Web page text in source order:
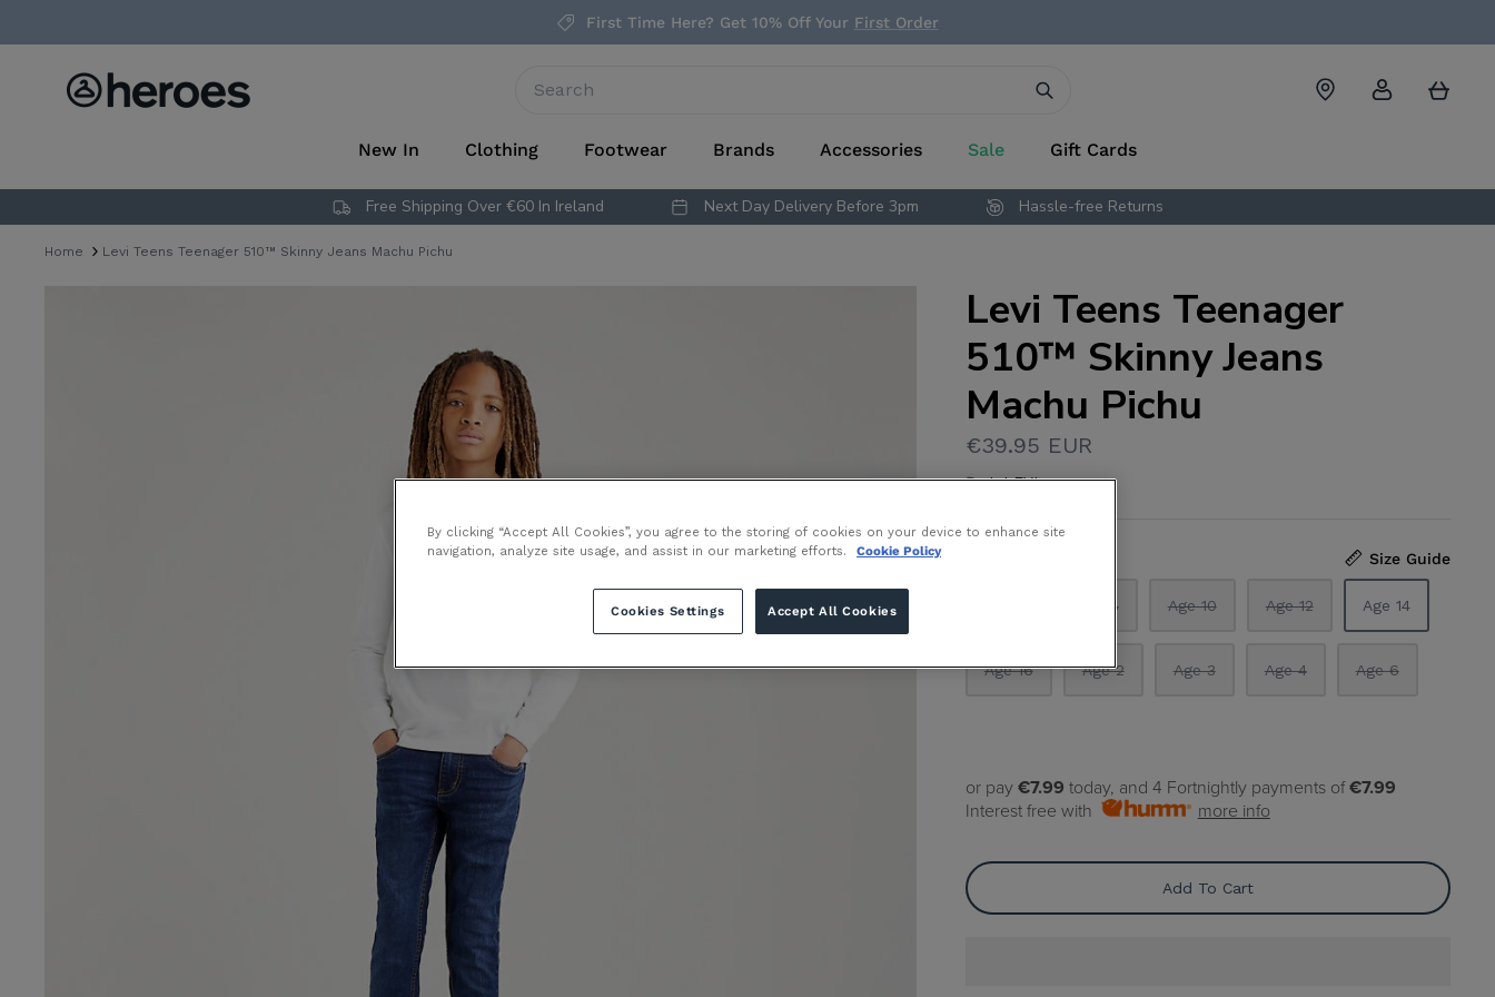
First Time Here? Get 10% Off Your First Order
Account
Cart
New In Clothing Footwear Brands Accessories Sale Gift Cards
Free Shipping Over €60 In Ireland Next Day Delivery Before 3pm Hassle-free Returns
Home Levi Teens Teenager 510™ Skinny Jeans Machu Pichu
Levi Teens Teenager
510™ Skinny Jeans
Machu Pichu
€39.95 EUR
By L.LEVI
Size Guide
Age 8 Age 10 Age 12 Age 14
Age 16 Age 2 Age 3 Age 4 Age 6
or pay €7.99 today, and 4 Fortnightly payments of€7.99
Interest free with
more info
Add To Cart
By clicking “Accept All Cookies”, you agree to the storing of cookies on your device to enhance site
navigation, analyze site usage, and assist in our marketing efforts.
Cookie Policy
Accept All Cookies
Cookies Settings